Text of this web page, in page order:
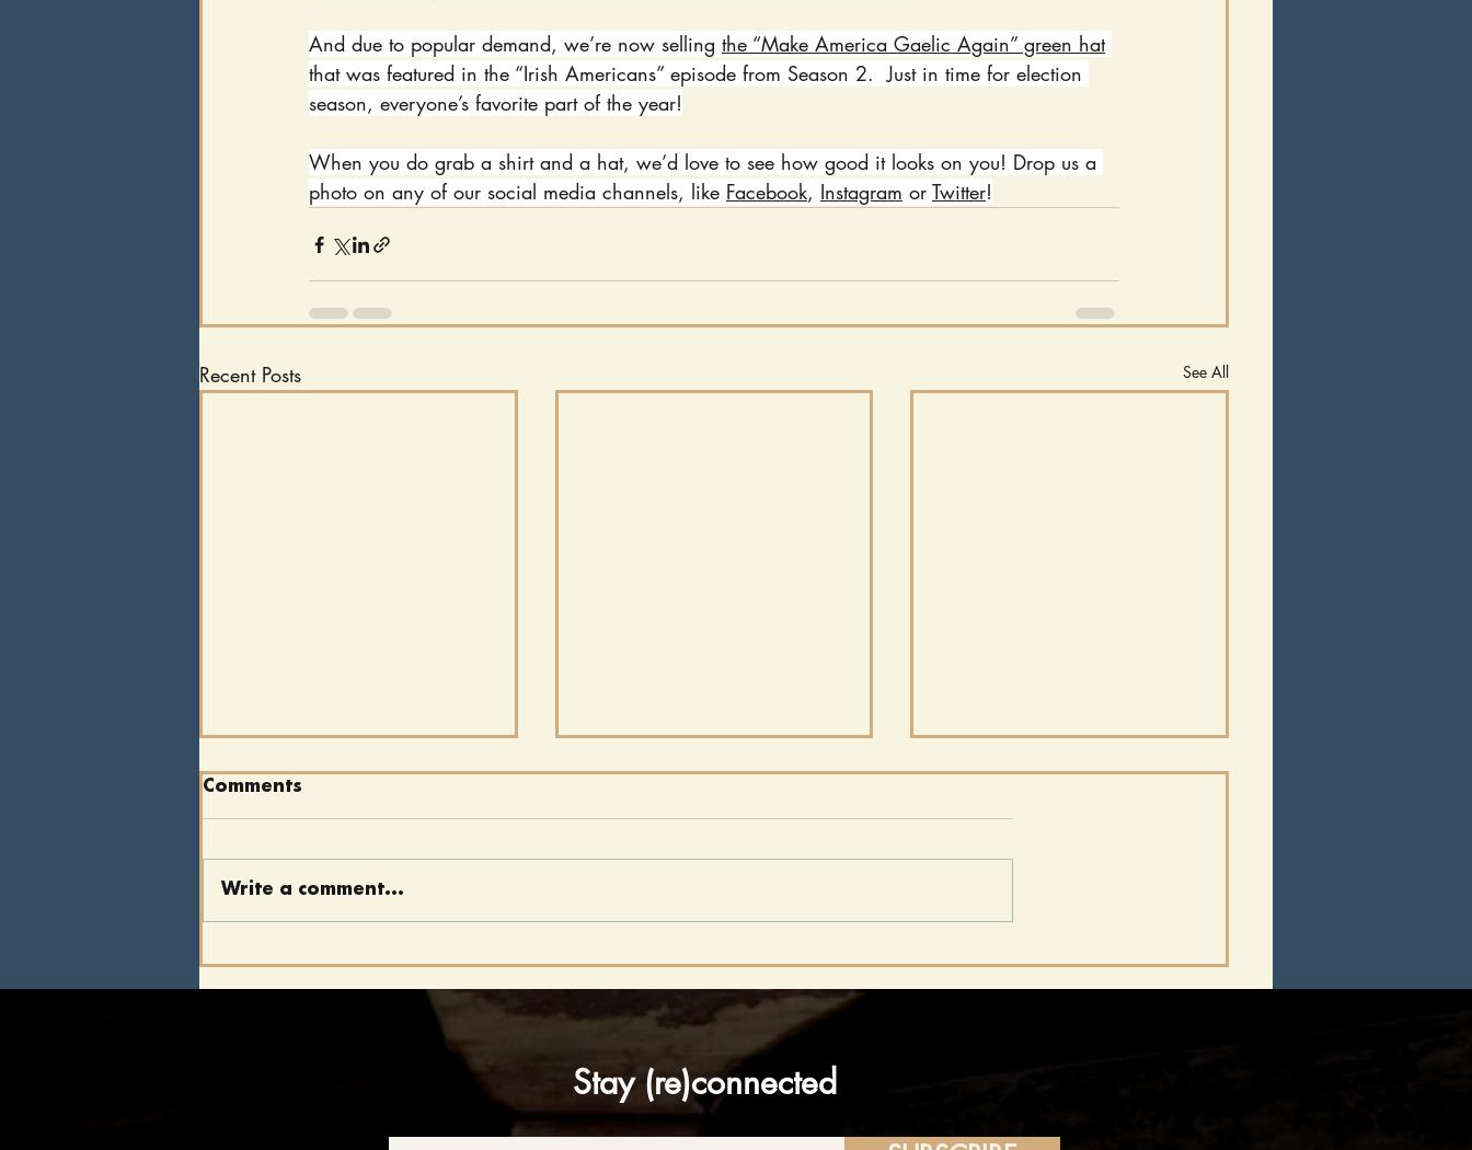
And due to popular demand, we’re now selling the “Make America Gaelic Again” green hat
that was featured in the “Irish Americans” episode from Season 2.  Just in time for election
season, everyone’s favorite part of the year!
When you do grab a shirt and a hat, we’d love to see how good it looks on you! Drop us a
photo on any of our social media channels, like Facebook, Instagram or Twitter!
Recent Posts See All
Legacy, 162 Years Later
Writing Communities
Seem to Have
Comments
Write a comment...
Stay (re)connected